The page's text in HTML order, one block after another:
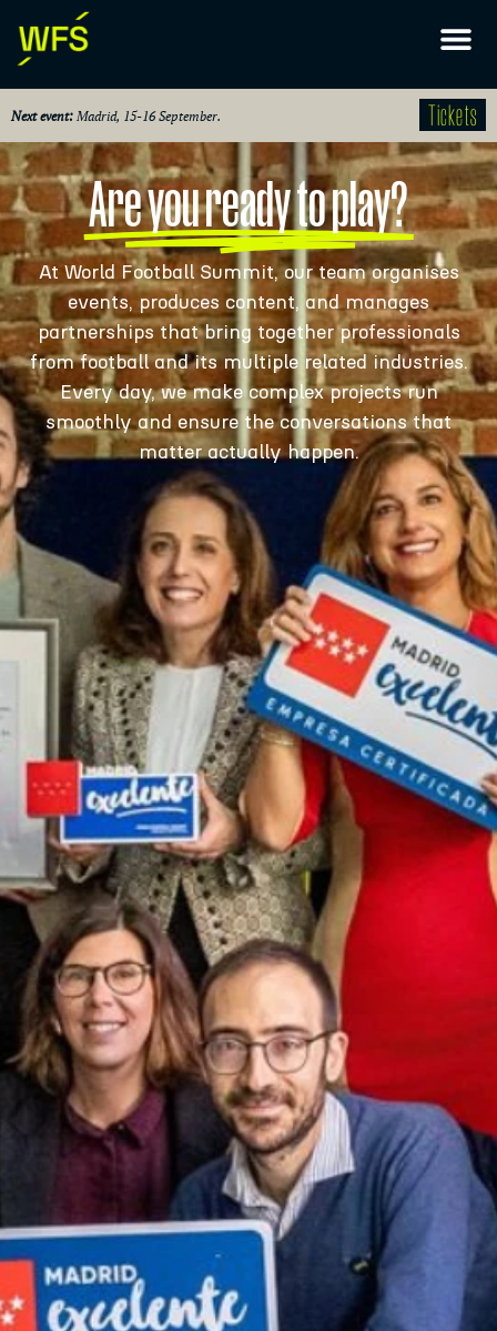
Next event: Madrid, 15-16 September. Tickets
Are you ready to play?
At World Football Summit, our team organises
events, produces content, and manages
partnerships that bring together professionals
from football and its multiple related industries.
Every day, we make complex projects run
smoothly and ensure the conversations that
matter actually happen.